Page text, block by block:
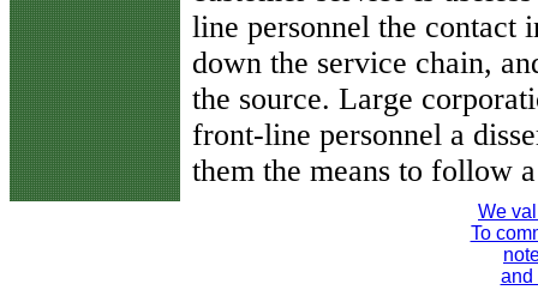
line personnel the contact
down the service chain,
the source. Large
front-line personnel a
them the means to follow
We
To
and